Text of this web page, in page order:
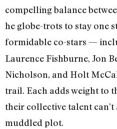
compelling balance
he globe-trots to stay one
formidable co-stars —
Laurence Fishburne, Jon
Nicholson, and Holt
trail. Each adds weight to
their collective talent
muddled plot.